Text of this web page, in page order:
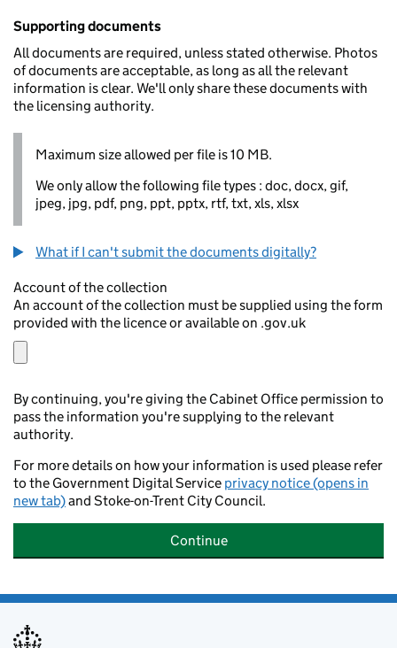
Supporting documents
All documents are required, unless stated otherwise. Photos
of documents are acceptable, as long as all the relevant
information is clear. We'll only share these documents with
the licensing authority.
Maximum size allowed per file is 10 MB.
We only allow the following file types : doc, docx, gif,
jpeg, jpg, pdf, png, ppt, pptx, rtf, txt, xls, xlsx
What if I can't submit the documents digitally?
Account of the collection
An account of the collection must be supplied using the form
provided with the licence or available on .gov.uk
By continuing, you're giving the Cabinet Office permission to
pass the information you're supplying to the relevant
authority.
For more details on how your information is used please refer
to the Government Digital Service privacy notice (opens in
new tab)and Stoke-on-Trent City Council.
Continue